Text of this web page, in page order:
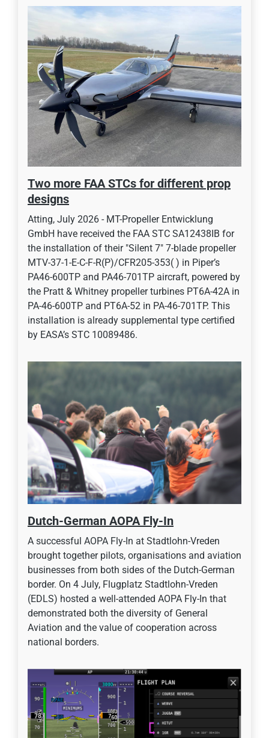
Two more FAA STCs for different prop
designs
Atting, July 2026 - MT-Propeller Entwicklung
GmbH have received the FAA STC SA12438IB for
the installation of their "Silent 7" 7-blade propeller
MTV-37-1-E-C-F-R(P)/CFR205-353( ) in Piper’s
PA46-600TP and PA46-701TP aircraft, powered by
the Pratt & Whitney propeller turbines PT6A-42A in
PA-46-600TP and PT6A-52 in PA-46-701TP. This
installation is already supplemental type certified
by EASA’s STC 10089486.
Dutch-German AOPA Fly-In
A successful AOPA Fly-In at Stadtlohn-Vreden
brought together pilots, organisations and aviation
businesses from both sides of the Dutch-German
border. On 4 July, Flugplatz Stadtlohn-Vreden
(EDLS) hosted a well-attended AOPA Fly-In that
demonstrated both the diversity of General
Aviation and the value of cooperation across
national borders.